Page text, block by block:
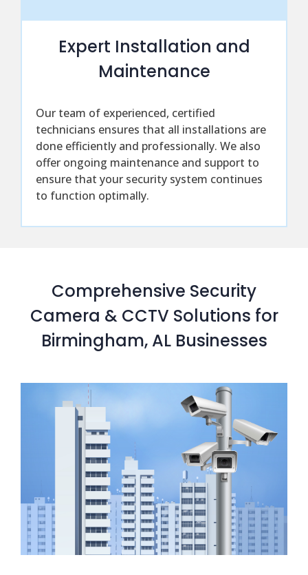
Expert Installation and
Maintenance
Our team of experienced, certified
technicians ensures that all installations are
done efficiently and professionally. We also
offer ongoing maintenance and support to
ensure that your security system continues
to function optimally.
Comprehensive Security
Camera & CCTV Solutions for
Birmingham, AL Businesses